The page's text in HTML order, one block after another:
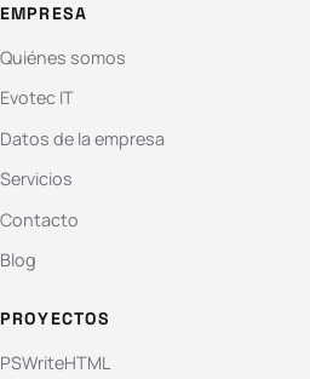
EMPRESA
Quiénes somos
Evotec IT
Datos de la empresa
Servicios
Contacto
Blog
PROYECTOS
PSWriteHTML